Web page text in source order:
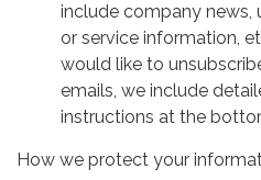
include company
or service information,
would like to
emails, we include
instructions at the
How we protect your